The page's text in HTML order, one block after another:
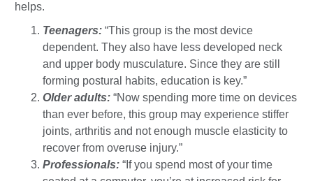
helps.
Teenagers: “This group is the most device
dependent. They also have less developed neck
and upper body musculature. Since they are still
forming postural habits, education is key.”
Older adults: “Now spending more time on devices
than ever before, this group may experience stiffer
joints, arthritis and not enough muscle elasticity to
recover from overuse injury.”
Professionals: “If you spend most of your time